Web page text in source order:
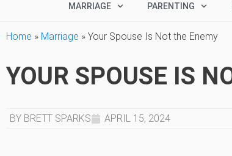
MARRIAGE PARENTING
Home » Marriage » Your Spouse Is Not the Enemy
YOUR SPOUSE IS
BY BRETT SPARKS APRIL 15, 2024